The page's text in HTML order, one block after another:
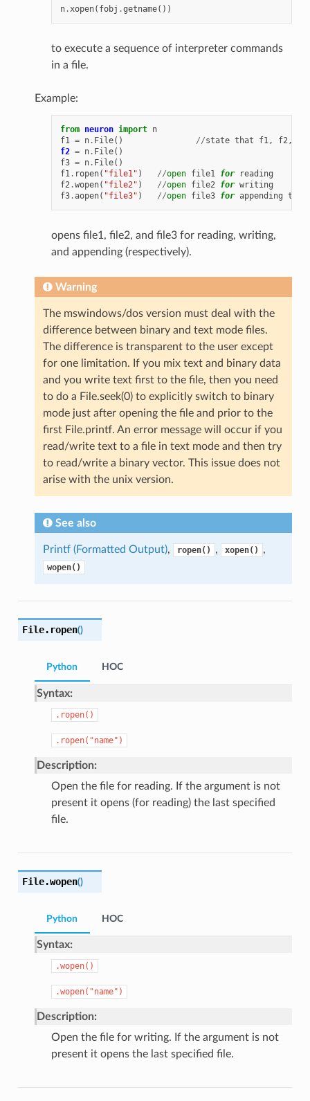
n.xopen( fobj .getname())
to execute a sequence of interpreter commands
in a file.
Example:
from neuron import n
f1 = n. File() //state that f1, f2,
f2 = n. File()
f3 = n. File()
f1. ropen( "file1" ) //open file1 for
reading
f2.wopen( "file2" ) //open file2 for writing
f3.aopen( "file3" ) //open file3 for appending to
opens file1, file2, and file3 for reading, writing,
and appending (respectively).
Warning
The mswindows/dos version must deal with the
difference between binary and text mode files.
The difference is transparent to the user except
for one limitation. If you mix text and binary data
and you write text first to the file, then you need
to do a File.seek(0) to explicitly switch to binary
mode just after opening the file and prior to the
first File.printf. An error message will occur if you
read/write text to a file in text mode and then try
to read/write a binary vector. This issue does not
arise with the unix version.
See also
Printf (Formatted Output), ropen() , xopen() ,
wopen()
File. ropen()
Python
Syntax:
.ropen()
.ropen("name")
Description:
Open the file for reading. If the argument is not
present it opens (for reading) the last specified
file.
HOC
File.wopen()
Python
Syntax:
.wopen()
.wopen("name")
Description:
Open the file for writing. If the argument is not
present it opens the last specified file.
HOC